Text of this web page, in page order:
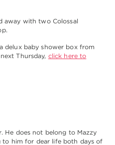
away with two Colossal
delux baby shower box from
Thursday, click here to
He does not belong to Mazzy
to him for dear life both days of